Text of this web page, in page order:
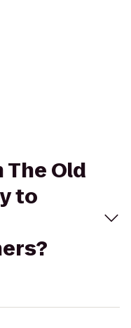
Old
to